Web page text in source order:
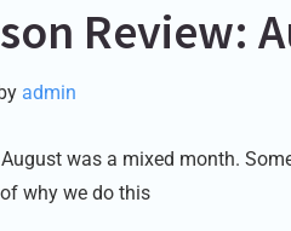
Review:
admin
August was a mixed month.
why we do this